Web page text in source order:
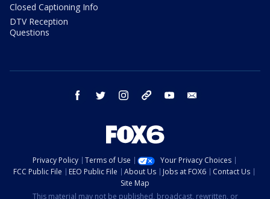
Closed Captioning Info
DTV Reception
Questions
facebook twitter instagram threads youtube
Privacy Policy Terms of Use
Your Privacy Choices
FCC Public File
EEO Public File About Us Jobs at FOX6
Contact Us
Site Map
This material may not be published, broadcast, rewritten, or